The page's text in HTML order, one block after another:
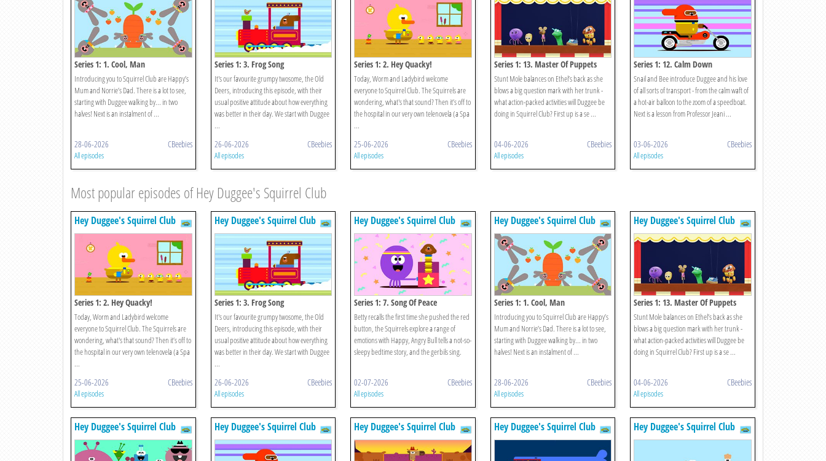
Series 1: 1. Cool, Man
Introducing you to Squirrel Club are Happy’s
Mum and Norrie’s Dad. There is a lot to see,
starting with Duggee walking by... in two
halves! Next is an instalment of ...
28-06-2026 CBeebies
All episodes
Series 1: 3. Frog Song
It's our favourite grumpy twosome, the Old
Deers, introducing this episode, with their
usual positive attitude about how everything
was better in their day. We start with Duggee
...
26-06-2026 CBeebies
All episodes
Series 1: 2. Hey Quacky!
Today, Worm and Ladybird welcome
everyone to Squirrel Club. The Squirrels are
wondering, what's that sound? Then it’s off to
the hospital in our very own telenovela (a Spa
...
25-06-2026 CBeebies
All episodes
Series 1: 13. Master Of Puppets
Stunt Mole balances on Ethel’s back as she
blows a big question mark with her trunk -
what action-packed activities will Duggee be
doing in Squirrel Club? First up is a se ...
04-06-2026 CBeebies
All episodes
Series 1: 12. Calm Down
Snail and Bee introduce Duggee and his love
of all sorts of transport - from the calm waft of
a hot-air balloon to the zoom of a speedboat.
Next is a lesson from Professor Jeani ...
03-06-2026 CBeebies
All episodes
Most popular episodes of Hey Duggee's Squirrel Club
Hey Duggee's Squirrel Club
Series 1: 2. Hey Quacky!
Today, Worm and Ladybird welcome
everyone to Squirrel Club. The Squirrels are
wondering, what's that sound? Then it’s off to
the hospital in our very own telenovela (a Spa
...
25-06-2026 CBeebies
All episodes
Hey Duggee's Squirrel Club
Series 1: 3. Frog Song
It's our favourite grumpy twosome, the Old
Deers, introducing this episode, with their
usual positive attitude about how everything
was better in their day. We start with Duggee
...
26-06-2026 CBeebies
All episodes
Hey Duggee's Squirrel Club
Series 1: 7. Song Of Peace
Betty recalls the first time she pushed the red
button, the Squirrels explore a range of
emotions with Happy, Angry Bull tells a not-so-
sleepy bedtime story, and the gerbils sing.
02-07-2026 CBeebies
All episodes
Hey Duggee's Squirrel Club
Series 1: 1. Cool, Man
Introducing you to Squirrel Club are Happy’s
Mum and Norrie’s Dad. There is a lot to see,
starting with Duggee walking by... in two
halves! Next is an instalment of ...
28-06-2026 CBeebies
All episodes
Hey Duggee's Squirrel Club
Series 1: 13. Master Of Puppets
Stunt Mole balances on Ethel’s back as she
blows a big question mark with her trunk -
what action-packed activities will Duggee be
doing in Squirrel Club? First up is a se ...
04-06-2026 CBeebies
All episodes
Hey Duggee's Squirrel Club Hey Duggee's Squirrel Club Hey Duggee's Squirrel Club Hey Duggee's Squirrel Club Hey Duggee's Squirrel Club